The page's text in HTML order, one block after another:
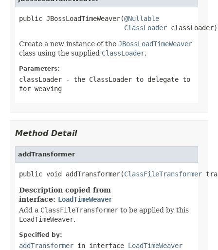
public JBossLoadTimeWeaver(@Nullable
ClassLoader classLoader)
Create a new instance of the JBossLoadTimeWeaver
class using the supplied ClassLoader.
Parameters:
classLoader - the ClassLoader to delegate to
for weaving
Method Detail
addTransformer
public void addTransformer(ClassFileTransformer
Description copied from
interface: LoadTimeWeaver
Add a ClassFileTransformer to be applied by this
LoadTimeWeaver.
Specified by:
addTransformer in interface LoadTimeWeaver